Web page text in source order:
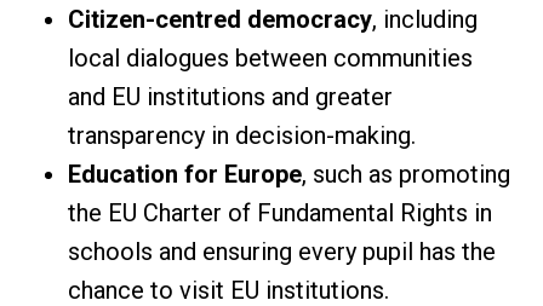
Citizen-centred democracy, including
local dialogues between communities
and EU institutions and greater
transparency in decision-making.
Education for Europe, such as promoting
the EU Charter of Fundamental Rights in
schools and ensuring every pupil has the
chance to visit EU institutions.